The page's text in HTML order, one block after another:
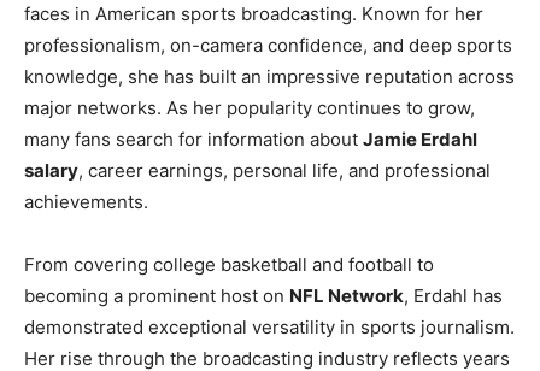
faces in American sports broadcasting. Known for her
professionalism, on-camera confidence, and deep sports
knowledge, she has built an impressive reputation across
major networks. As her popularity continues to grow,
many fans search for information about Jamie Erdahl
salary, career earnings, personal life, and professional
achievements.
From covering college basketball and football to
becoming a prominent host on NFL Network, Erdahl has
demonstrated exceptional versatility in sports journalism.
Her rise through the broadcasting industry reflects years